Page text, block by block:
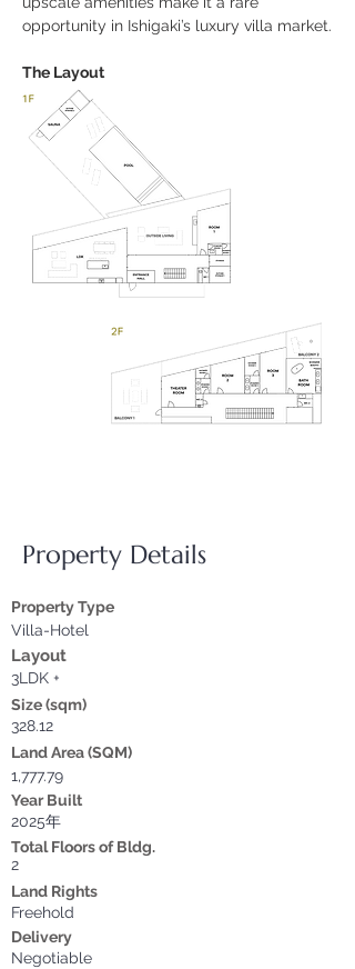
opportunity in Ishigaki’s luxury villa market.
The Layout
Property Details
Property Type
Villa-Hotel
Layout
3LDK +
Size (sqm)
328.12
Land Area (SQM)
1,777.79
Year Built
2025年
Total Floors of Bldg.
2
Land Rights
Freehold
Delivery
Negotiable